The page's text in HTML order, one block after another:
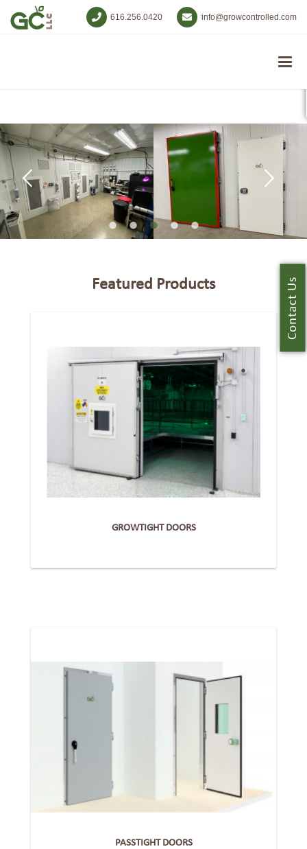
616.256.0420 info@growcontrolled.com
Contact Us
Featured Products
GROWTIGHT DOORS
PASSTIGHT DOORS